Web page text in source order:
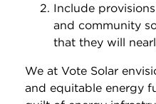
Include
and community
that they will
We at Vote Solar
and equitable energy